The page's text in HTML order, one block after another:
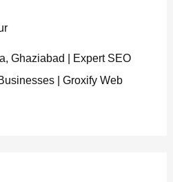
Ghaziabad | Expert SEO
| Groxify Web